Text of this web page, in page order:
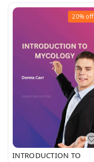
20%off
INTRODUCTION TO